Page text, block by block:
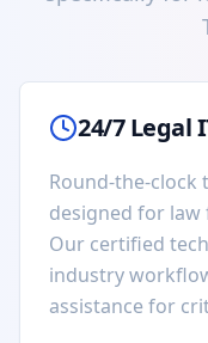
24/7 Legal
Round-the-clock
designed for
Our certified
industry
assistance for